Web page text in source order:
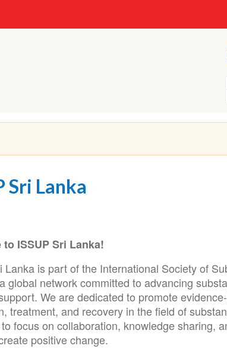
Sri Lanka
to ISSUP Sri Lanka!
Lanka is part of the International Society of
global network committed to advancing
We are dedicated to promote
treatment, and recovery in the field of
focus on collaboration, knowledge sharing,
positive change.